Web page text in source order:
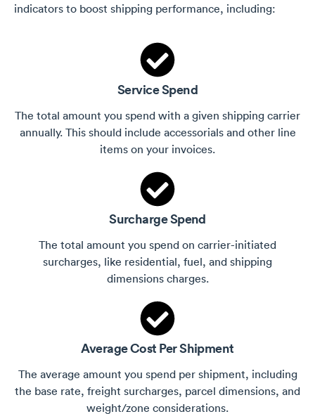
indicators to boost shipping performance, including:
Service Spend
The total amount you spend with a given shipping carrier
annually. This should include accessorials and other line
items on your invoices.
Surcharge Spend
The total amount you spend on carrier-initiated
surcharges, like residential, fuel, and shipping
dimensions charges.
Average Cost Per Shipment
The average amount you spend per shipment, including
the base rate, freight surcharges, parcel dimensions, and
weight/zone considerations.